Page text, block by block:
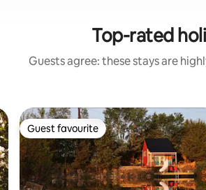
Top-rated
Guests agree: these stays are
Guest favourite
Guest favourite